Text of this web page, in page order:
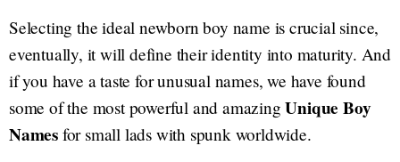
Selecting the ideal newborn boy name is crucial since,
eventually, it will define their identity into maturity. And
if you have a taste for unusual names, we have found
some of the most powerful and amazingUnique Boy
Names for small lads with spunk worldwide.